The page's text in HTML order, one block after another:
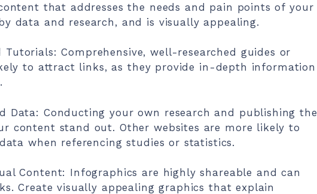
that addresses the needs and pain points of your
data and research, and is visually appealing.
Comprehensive, well-researched guides or
to attract links, as they provide in-depth information
Data: Conducting your own research and publishing the
content stand out. Other websites are more likely to
when referencing studies or statistics.
Content: Infographics are highly shareable and can
Create visually appealing graphics that explain